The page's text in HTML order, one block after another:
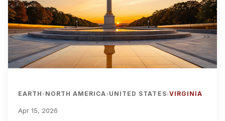
EARTH› NORTH AMERICA› UNITED STATES›VIRGINIA
Apr 15, 2026